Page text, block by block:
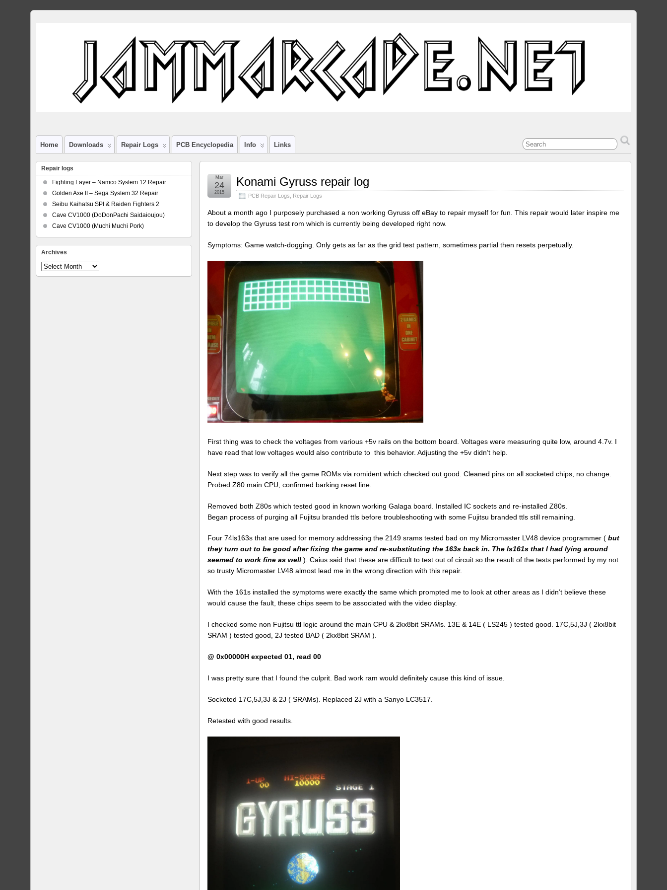
Home Downloads Repair Logs PCB Encyclopedia Info Links
Konami Gyruss repair log
PCB Repair Logs Repair Logs
Mar
24
2015
About a month ago I purposely purchased a non working Gyruss off eBay to repair myself for fun. This repair would later inspire me
to develop the Gyruss test rom which is currently being developed right now.
Symptoms: Game watch-dogging. Only gets as far as the grid test pattern, sometimes partial then resets perpetually.
First thing was to check the voltages from various +5v rails on the bottom board. Voltages were measuring quite low, around 4.7v. I
have read that low voltages would also contribute to this behavior. Adjusting the +5v didn’t help.
Next step was to verify all the game ROMs via romident which checked out good. Cleaned pins on all socketed chips, no change.
Probed Z80 main CPU, confirmed barking reset line.
Removed both Z80s which tested good in known working Galaga board. Installed IC sockets and re-installed Z80s.
Began process of purging all Fujitsu branded ttls before troubleshooting with some Fujitsu branded ttls still remaining.
Four 74ls163s that are used for memory addressing the 2149 srams tested bad on my Micromaster LV48 device programmer ( but
they turn out to be good after fixing the game and re-substituting the 163s back in. The ls161s that I had lying around
seemed to work fine as well ). Caius said that these are difficult to test out of circuit so the result of the tests performed by my not
so trusty Micromaster LV48 almost lead me in the wrong direction with this repair.
With the 161s installed the symptoms were exactly the same which prompted me to look at other areas as I didn’t believe these
would cause the fault, these chips seem to be associated with the video display.
I checked some non Fujitsu ttl logic around the main CPU & 2kx8bit SRAMs. 13E & 14E ( LS245 ) tested good. 17C,5J,3J ( 2kx8bit
SRAM ) tested good, 2J tested BAD ( 2kx8bit SRAM ).
@ 0x00000H expected 01, read 00
I was pretty sure that I found the culprit. Bad work ram would definitely cause this kind of issue.
Socketed 17C,5J,3J & 2J ( SRAMs). Replaced 2J with a Sanyo LC3517.
Retested with good results.
Repair logs
Fighting Layer – Namco System 12 Repair
Golden Axe II – Sega System 32 Repair
Seibu Kaihatsu SPI & Raiden Fighters 2
Cave CV1000 (DoDonPachi Saidaioujou)
Cave CV1000 (Muchi Muchi Pork)
Archives
Archives